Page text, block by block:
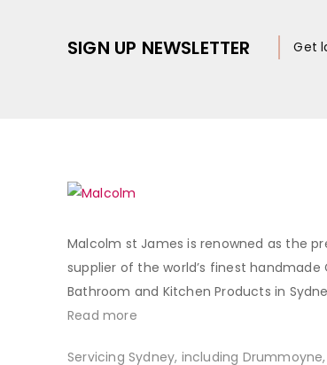
SIGN UP NEWSLETTER Get
Malcolm st James is renowned as the
supplier of the world’s finest handmade
Bathroom and Kitchen Products in
Read more
Servicing Sydney, including Drummoyne,